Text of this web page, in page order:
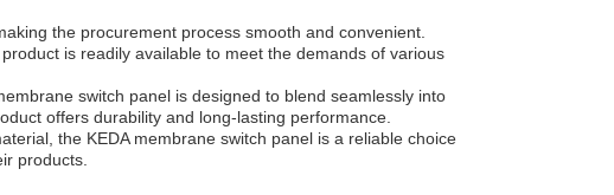
the procurement process smooth and convenient.
is readily available to meet the demands of various
switch panel is designed to blend seamlessly into
offers durability and long-lasting performance.
the KEDA membrane switch panel is a reliable choice
products.